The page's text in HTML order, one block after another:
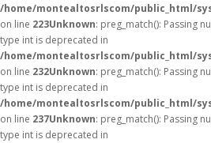
/home/montealtosrlscom/public_html/
on line 223Unknown: preg_match(): Passing
type int is deprecated in
/home/montealtosrlscom/public_html/
on line 232Unknown: preg_match(): Passing
type int is deprecated in
/home/montealtosrlscom/public_html/
on line 237Unknown: preg_match(): Passing
type int is deprecated in